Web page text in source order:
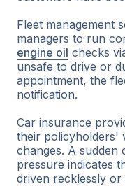
Fleet management
managers to run
engine oil checks
unsafe to drive or
appointment, the
notification.
Car insurance
their policyholders'
changes. A sudden
pressure indicates
driven recklessly or